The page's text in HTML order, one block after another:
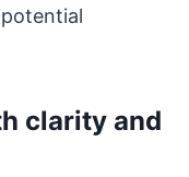
clarity and